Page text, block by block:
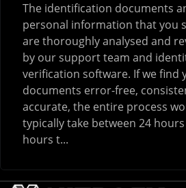
The identification documents
personal information that you
are thoroughly analysed and
by our support team and
verification software. If we find
documents error-free,
accurate, the entire process
typically take between 24
hours t...